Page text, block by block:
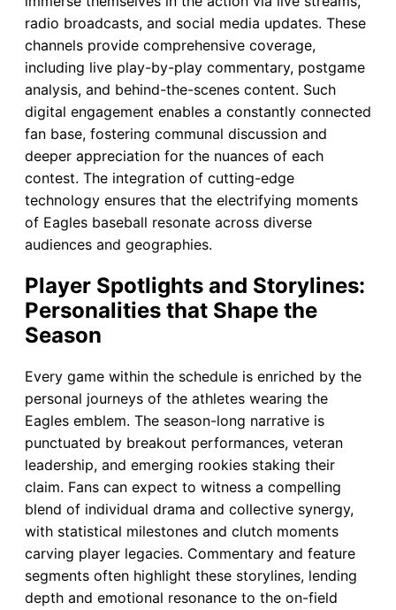
radio broadcasts, and social media updates. These
channels provide comprehensive coverage,
including live play-by-play commentary, postgame
analysis, and behind-the-scenes content. Such
digital engagement enables a constantly connected
fan base, fostering communal discussion and
deeper appreciation for the nuances of each
contest. The integration of cutting-edge
technology ensures that the electrifying moments
of Eagles baseball resonate across diverse
audiences and geographies.
Player Spotlights and Storylines:
Personalities that Shape the
Season
Every game within the schedule is enriched by the
personal journeys of the athletes wearing the
Eagles emblem. The season-long narrative is
punctuated by breakout performances, veteran
leadership, and emerging rookies staking their
claim. Fans can expect to witness a compelling
blend of individual drama and collective synergy,
with statistical milestones and clutch moments
carving player legacies. Commentary and feature
segments often highlight these storylines, lending
depth and emotional resonance to the on-field